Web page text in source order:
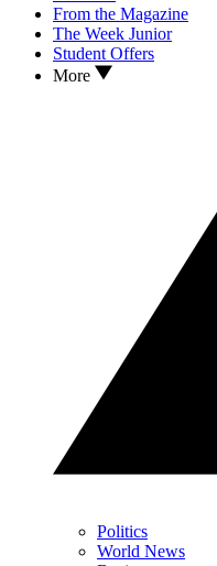
From the Magazine
The Week Junior
Student Offers
More
Politics
World News